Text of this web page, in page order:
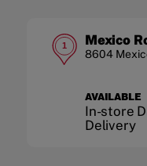
1 Mexico
8604
AVAILABLE
In-store
Delivery